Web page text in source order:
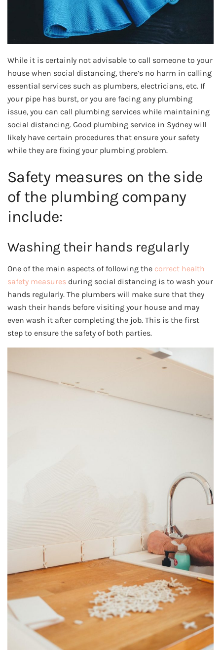
While it is certainly not advisable to call someone to your
house when social distancing, there’s no harm in calling
essential services such as plumbers, electricians, etc. If
your pipe has burst, or you are facing any plumbing
issue, you can call plumbing services while maintaining
social distancing. Good plumbing service in Sydney will
likely have certain procedures that ensure your safety
while they are fixing your plumbing problem.
Safety measures on the side
of the plumbing company
include:
Washing their hands regularly
One of the main aspects of following the correct health
safety measures during social distancing is to wash your
hands regularly. The plumbers will make sure that they
wash their hands before visiting your house and may
even wash it after completing the job. This is the first
step to ensure the safety of both parties.